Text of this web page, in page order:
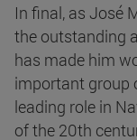
In final, as José
the outstanding
has made him
important group
leading role in
of the 20th